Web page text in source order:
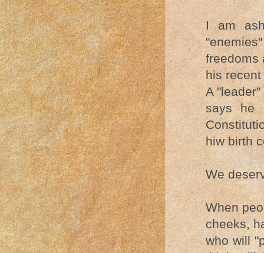
I am
freedoms
his
A
says he
hiw birth
We
When
cheeks,
who will